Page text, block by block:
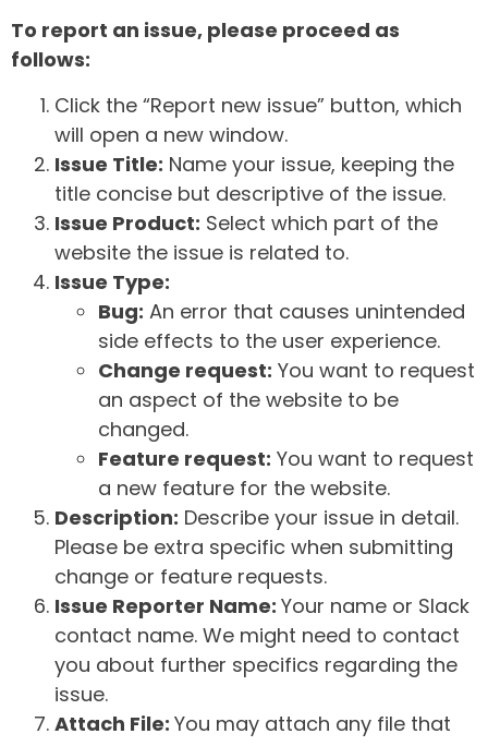
To report an issue, please proceed as
follows:
Click the “Report new issue” button, which
will open a new window.
Issue Title: Name your issue, keeping the
title concise but descriptive of the issue.
Issue Product: Select which part of the
website the issue is related to.
Issue Type:
Bug: An error that causes unintended
side effects to the user experience.
Change request: You want to request
an aspect of the website to be
changed.
Feature request: You want to request
a new feature for the website.
Description: Describe your issue in detail.
Please be extra specific when submitting
change or feature requests.
Issue Reporter Name: Your name or Slack
contact name. We might need to contact
you about further specifics regarding the
issue.
Attach File: You may attach any file that